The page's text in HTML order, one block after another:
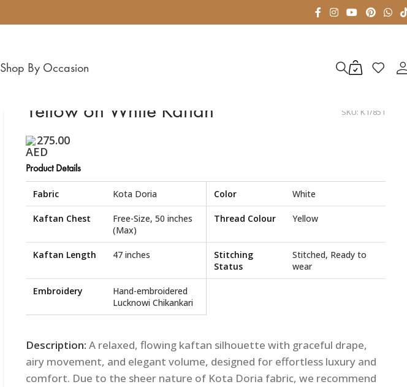
Shop By Occasion
Yellow on White Kaftan SKU: K1/851
275.00
Product Details
Fabric Kota Doria Color White
Kaftan Chest
Free-Size, 50 inches
(Max)
Thread Colour Yellow
Kaftan Length 47 inches
Stitching
Status
Stitched, Ready to
wear
Embroidery
Hand-embroidered
Lucknowi Chikankari
Description: A relaxed, flowing kaftan silhouette with graceful drape,
airy movement, and elegant volume, designed for effortless luxury and
comfort. Due to the sheer nature of Kota Doria fabric, we recommend